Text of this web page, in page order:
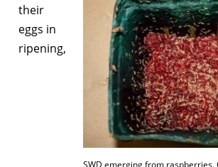
their
eggs in
ripening,